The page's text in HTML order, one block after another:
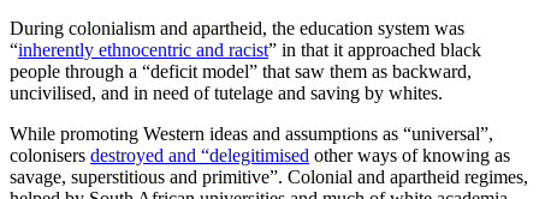
During colonialism and apartheid, the education system was
“inherently ethnocentric and racist” in that it approached black
people through a “deficit model” that saw them as backward,
uncivilised, and in need of tutelage and saving by whites.
While promoting Western ideas and assumptions as “universal”,
colonisers destroyed and “delegitimised other ways of knowing as
savage, superstitious and primitive”. Colonial and apartheid regimes,